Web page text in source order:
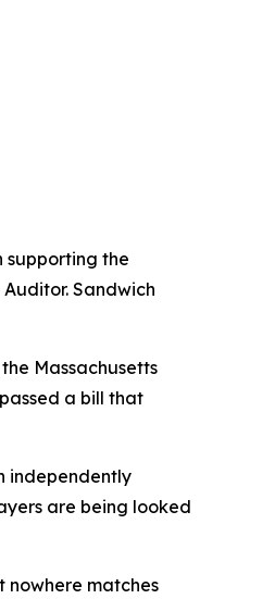
supporting the
Sandwich
Massachusetts
a bill that
independently
are being looked
nowhere matches